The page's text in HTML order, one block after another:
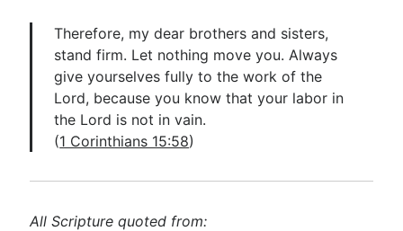
Therefore, my dear brothers and sisters,
stand firm. Let nothing move you. Always
give yourselves fully to the work of the
Lord, because you know that your labor in
the Lord is not in vain.
(1 Corinthians 15:58)
All Scripture quoted from: